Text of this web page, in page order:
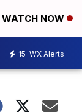
WATCH NOW
15 WX Alerts